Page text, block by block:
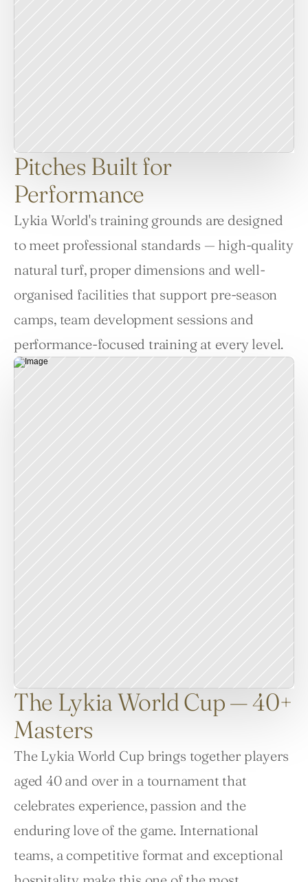
Pitches Built for
Performance
Lykia World's training grounds are designed
to meet professional standards — high-quality
natural turf, proper dimensions and well-
organised facilities that support pre-season
camps, team development sessions and
performance-focused training at every level.
The Lykia World Cup — 40+
Masters
The Lykia World Cup brings together players
aged 40 and over in a tournament that
celebrates experience, passion and the
enduring love of the game. International
teams, a competitive format and exceptional